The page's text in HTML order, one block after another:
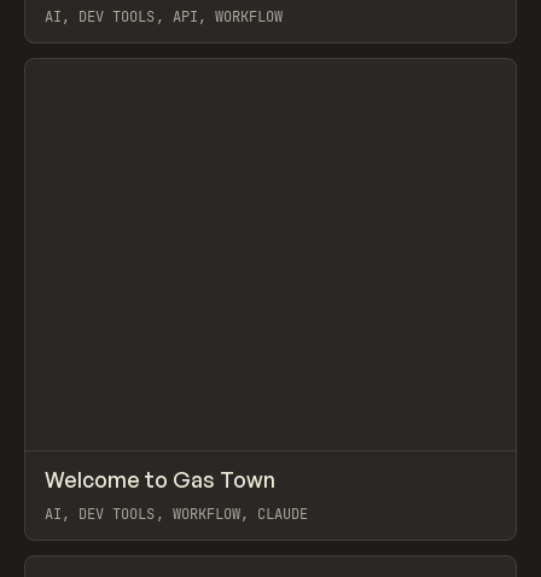
AI, DEV TOOLS, API, WORKFLOW
View item
LEARN ARTICLE
Welcome to Gas Town
AI, DEV TOOLS, WORKFLOW, CLAUDE
View item